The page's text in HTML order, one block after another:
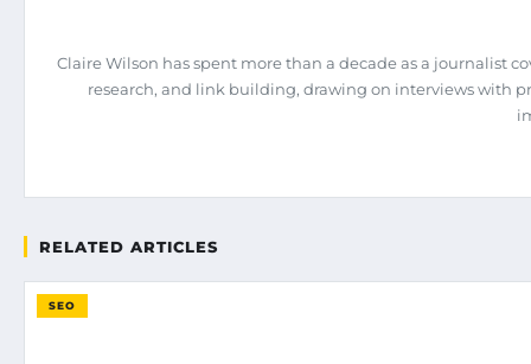
Claire Wilson has spent more than a decade as a journalist
research, and link building, drawing on interviews with
RELATED ARTICLES
SEO